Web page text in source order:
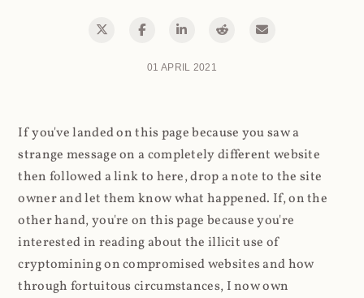
01 APRIL 2021
If you've landed on this page because you saw a
strange message on a completely different website
then followed a link to here, drop a note to the site
owner and let them know what happened. If, on the
other hand, you're on this page because you're
interested in reading about the illicit use of
cryptomining on compromised websites and how
through fortuitous circumstances, I now own